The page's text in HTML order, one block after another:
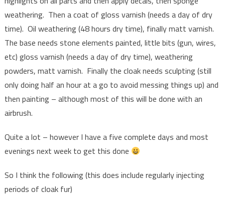
weathering. Then a coat of gloss varnish (needs a day of dry
time). Oil weathering (48 hours dry time), finally matt varnish.
The base needs stone elements painted, little bits (gun, wires,
etc) gloss varnish (needs a day of dry time), weathering
powders, matt varnish. Finally the cloak needs sculpting (still
only doing half an hour at a go to avoid messing things up) and
then painting – although most of this will be done with an
airbrush.
Quite a lot – however I have a five complete days and most
evenings next week to get this done
So I think the following (this does include regularly injecting
periods of cloak fur)